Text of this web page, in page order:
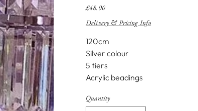
£48.00
Delivery & Pricing Info
120cm
Silver colour
5 tiers
Acrylic beadings
Quantity